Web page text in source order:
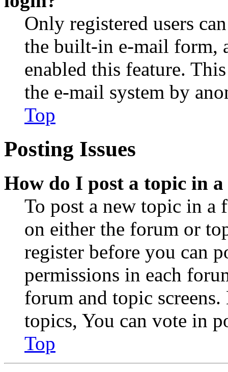
Only registered users
the built-in e-mail form,
enabled this feature.
the e-mail system by
Top
Posting Issues
How do I post a topic in
To post a new topic in a
on either the forum or
register before you can
permissions in each
forum and topic
topics, You can vote in
Top